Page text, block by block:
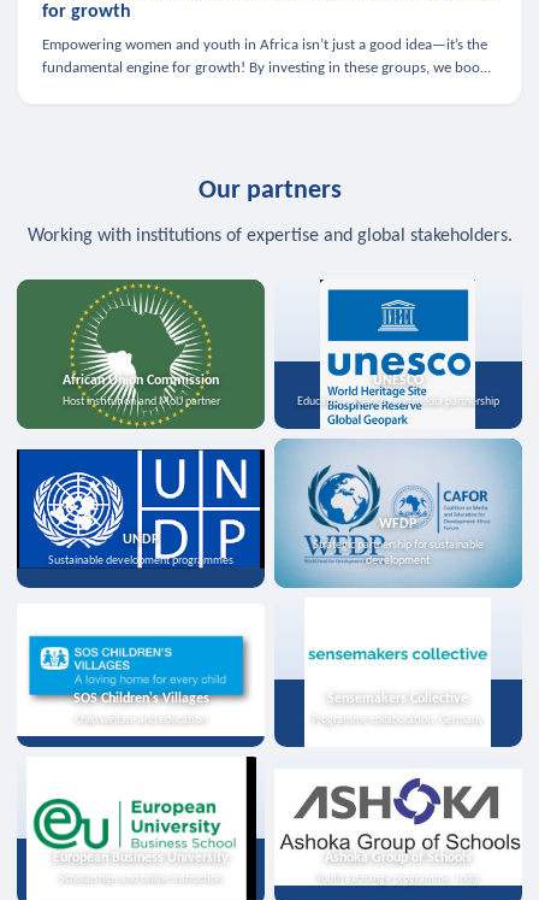
for growth
Empowering women and youth in Africa isn’t just a good idea—it’s the
fundamental engine for growth! By investing in these groups, we boost
Our partners
Working with institutions of expertise and global stakeholders.
African Union Commission
Host institution and MoU partner
UNESCO
Education, science, and media partnership
UNDP
Sustainable development programmes
WFDP
Strategic partnership for sustainable
development
SOS Children's Villages
Child welfare and education
Sensemakers Collective
Programme collaboration, Germany
European Business University
Scholarships and online instruction
Ashoka Group of Schools
Youth exchange programme, India